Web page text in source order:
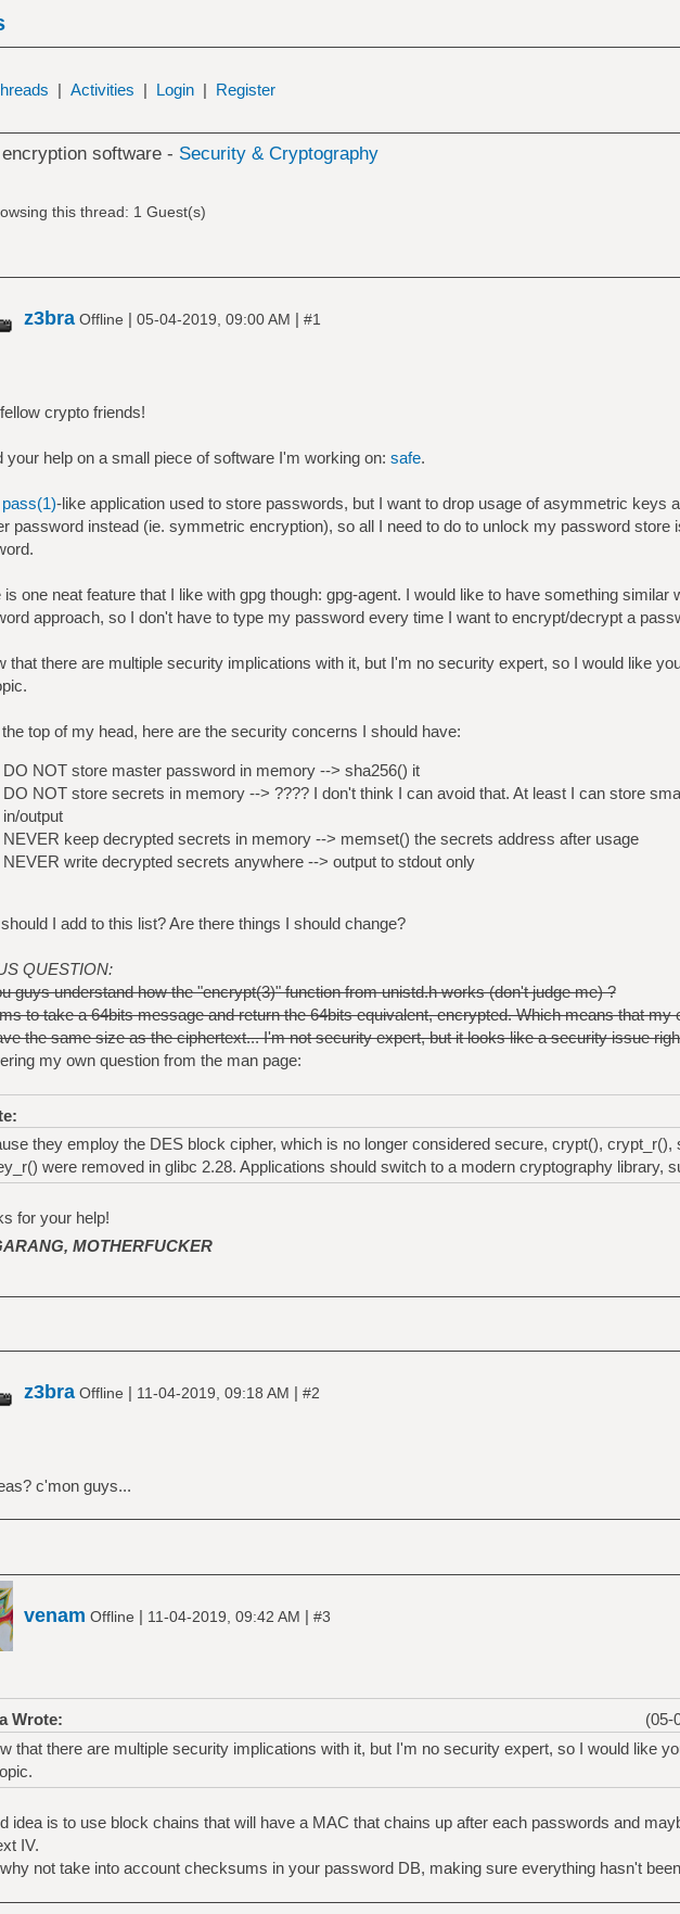
| Activities | Login | Register
software - Security & Cryptography
this thread: 1 Guest(s)
z3braOffline | 05-04-2019, 09:00 AM | #1
crypto friends!
your help on a small piece of software I'm working on: safe.
pass(1)-like application used to store passwords, but I want to drop usage of asymmetric keys
password instead (ie. symmetric encryption), so all I need to do to unlock my password store
is one neat feature that I like with gpg though: gpg-agent. I would like to have something similar
approach, so I don't have to type my password every time I want to encrypt/decrypt a
that there are multiple security implications with it, but I'm no security expert, so I would like
top of my head, here are the security concerns I should have:
DO NOT store master password in memory --> sha256() it
DO NOT store secrets in memory --> ???? I don't think I can avoid that. At least I can store
in/output
NEVER keep decrypted secrets in memory --> memset() the secrets address after usage
NEVER write decrypted secrets anywhere --> output to stdout only
I add to this list? Are there things I should change?
QUESTION:
guys understand how the "encrypt(3)" function from unistd.h works (don't judge me) ?
to take a 64bits message and return the 64bits equivalent, encrypted. Which means that my
the same size as the ciphertext... I'm not security expert, but it looks like a security issue
my own question from the man page:
they employ the DES block cipher, which is no longer considered secure, crypt(), crypt_r(),
were removed in glibc 2.28. Applications should switch to a modern cryptography library,
for your help!
MOTHERFUCKER
z3braOffline | 11-04-2019, 09:18 AM | #2
c'mon guys...
venam Offline | 11-04-2019, 09:42 AM | #3
(05-
Wrote:
that there are multiple security implications with it, but I'm no security expert, so I would like
idea is to use block chains that will have a MAC that chains up after each passwords and
IV.
not take into account checksums in your password DB, making sure everything hasn't